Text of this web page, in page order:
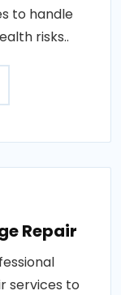
to handle
risks..
Repair
services to